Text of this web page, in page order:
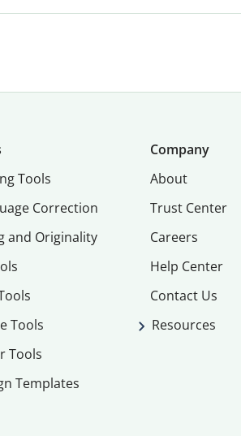
Tools
Correction
and Originality
Tools
Tools
Templates
Company
About
Trust Center
Careers
Help Center
Contact Us
Resources